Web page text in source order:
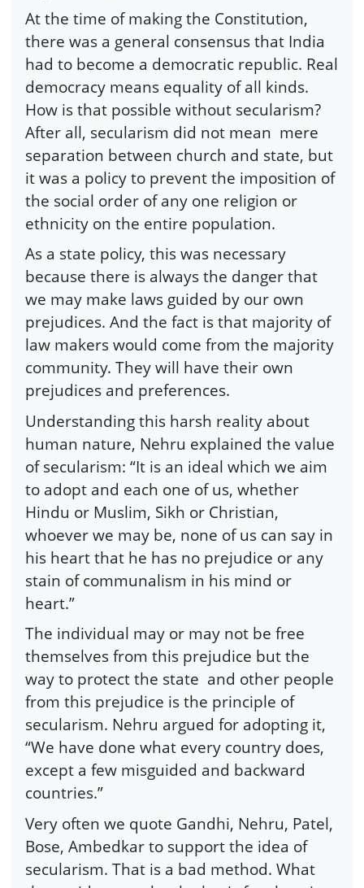
At the time of making the Constitution,
there was a general consensus that India
had to become a democratic republic. Real
democracy means equality of all kinds.
How is that possible without secularism?
After all, secularism did not mean mere
separation between church and state, but
it was a policy to prevent the imposition of
the social order of any one religion or
ethnicity on the entire population.
As a state policy, this was necessary
because there is always the danger that
we may make laws guided by our own
prejudices. And the fact is that majority of
law makers would come from the majority
community. They will have their own
prejudices and preferences.
Understanding this harsh reality about
human nature, Nehru explained the value
of secularism: “It is an ideal which we aim
to adopt and each one of us, whether
Hindu or Muslim, Sikh or Christian,
whoever we may be, none of us can say in
his heart that he has no prejudice or any
stain of communalism in his mind or
heart.”
The individual may or may not be free
themselves from this prejudice but the
way to protect the state and other people
from this prejudice is the principle of
secularism. Nehru argued for adopting it,
“We have done what every country does,
except a few misguided and backward
countries.”
Very often we quote Gandhi, Nehru, Patel,
Bose, Ambedkar to support the idea of
secularism. That is a bad method. What